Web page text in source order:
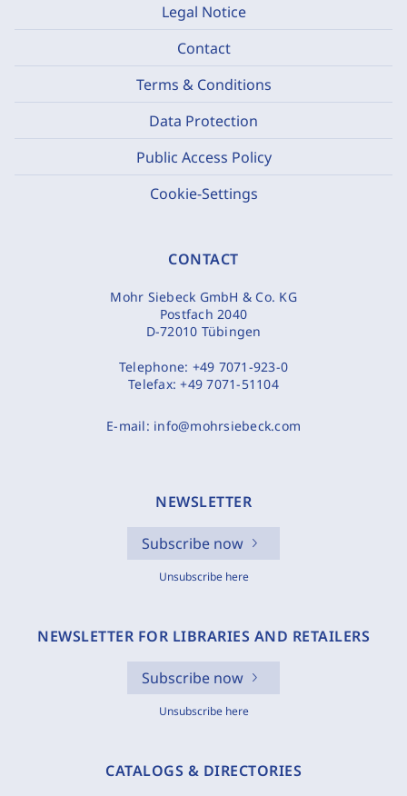
Legal Notice
Contact
Terms & Conditions
Data Protection
Public Access Policy
Cookie-Settings
CONTACT
Mohr Siebeck GmbH & Co. KG
Postfach 2040
D-72010 Tübingen
Telephone: +49 7071-923-0
Telefax:+49 7071-51104
E-mail: info@mohrsiebeck.com
NEWSLETTER
Subscribe now
Unsubscribe here
NEWSLETTER FOR LIBRARIES AND RETAILERS
Subscribe now
Unsubscribe here
CATALOGS & DIRECTORIES